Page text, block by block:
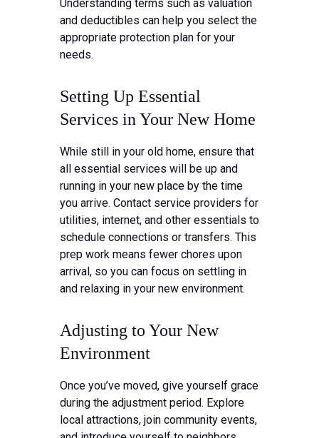
Understanding terms such as valuation
and deductibles can help you select the
appropriate protection plan for your
needs.
Setting Up Essential
Services in Your New Home
While still in your old home, ensure that
all essential services will be up and
running in your new place by the time
you arrive. Contact service providers for
utilities, internet, and other essentials to
schedule connections or transfers. This
prep work means fewer chores upon
arrival, so you can focus on settling in
and relaxing in your new environment.
Adjusting to Your New
Environment
Once you’ve moved, give yourself grace
during the adjustment period. Explore
local attractions, join community events,